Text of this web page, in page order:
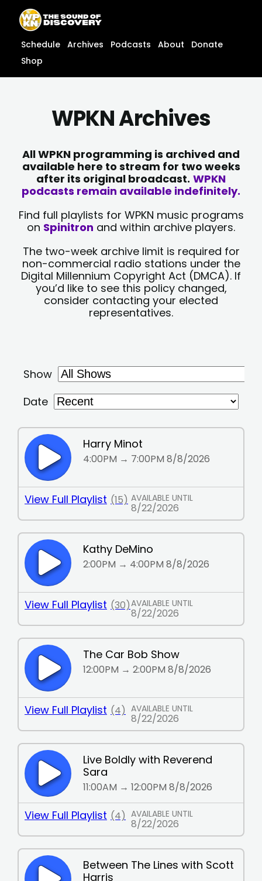
content
content
Schedule Archives Podcasts About
Donate
Shop
WPKN Archives
All WPKN programming is archived and
available here to stream for two weeks
after its original broadcast. WPKN
podcasts remain available indefinitely.
Find full playlists for WPKN music programs
on Spinitron and within archive players.
The two-week archive limit is required for
non-commercial radio stations under the
Digital Millennium Copyright Act (DMCA). If
you’d like to see this policy changed,
consider contacting your elected
representatives.